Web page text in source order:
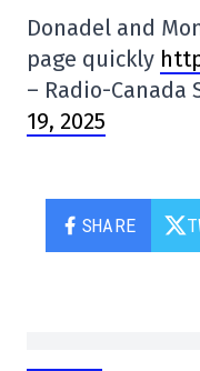
Donadel and
page quickly
– Radio-Canada
19, 2025
SHARE